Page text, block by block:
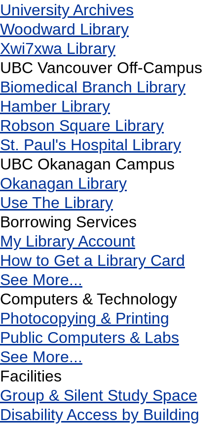
University Archives
Woodward Library
Xwi7xwa Library
UBC Vancouver Off-Campus
Biomedical Branch Library
Hamber Library
Robson Square Library
St. Paul's Hospital Library
UBC Okanagan Campus
Okanagan Library
Use The Library
Borrowing Services
My Library Account
How to Get a Library Card
See More...
Computers & Technology
Photocopying & Printing
Public Computers & Labs
See More...
Facilities
Group & Silent Study Space
Disability Access by Building